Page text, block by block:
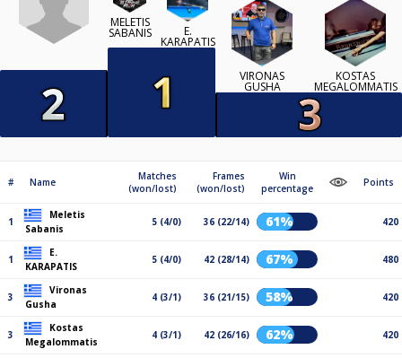
MELETIS
SABANIS E.
KARAPATIS
VIRONAS
GUSHA
KOSTAS
MEGALOMMATIS
# Name
Matches
(won/lost)
Frames
(won/lost)
Win
percentage
Points
1
Meletis
Sabanis
5 (4/0) 36 (22/14) 61% 420
1
E.
KARAPATIS
5 (4/0) 42 (28/14) 67% 480
3
Vironas
Gusha
4 (3/1) 36 (21/15) 58% 420
3
Kostas
Megalommatis
4 (3/1) 42 (26/16) 62% 420